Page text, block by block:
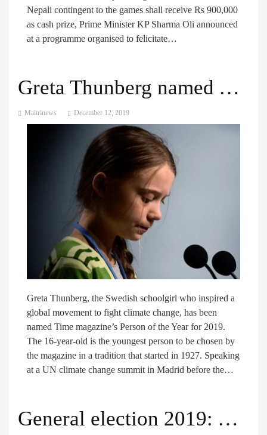
Nepali contingent to the games shall receive Rs 900,000
as cash prize, Prime Minister KP Sharma Oli announced
at a programme organised to felicitate…
Greta Thunberg named Time Person of the Year for 2019
Maitrinews December 12, 2019
Greta Thunberg, the Swedish schoolgirl who inspired a
global movement to fight climate change, has been
named Time magazine’s Person of the Year for 2019.
The 16-year-old is the youngest person to be chosen by
the magazine in a tradition that started in 1927. Speaking
at a UN climate change summit in Madrid before the…
General election 2019: Voters set to head to polls across the UK